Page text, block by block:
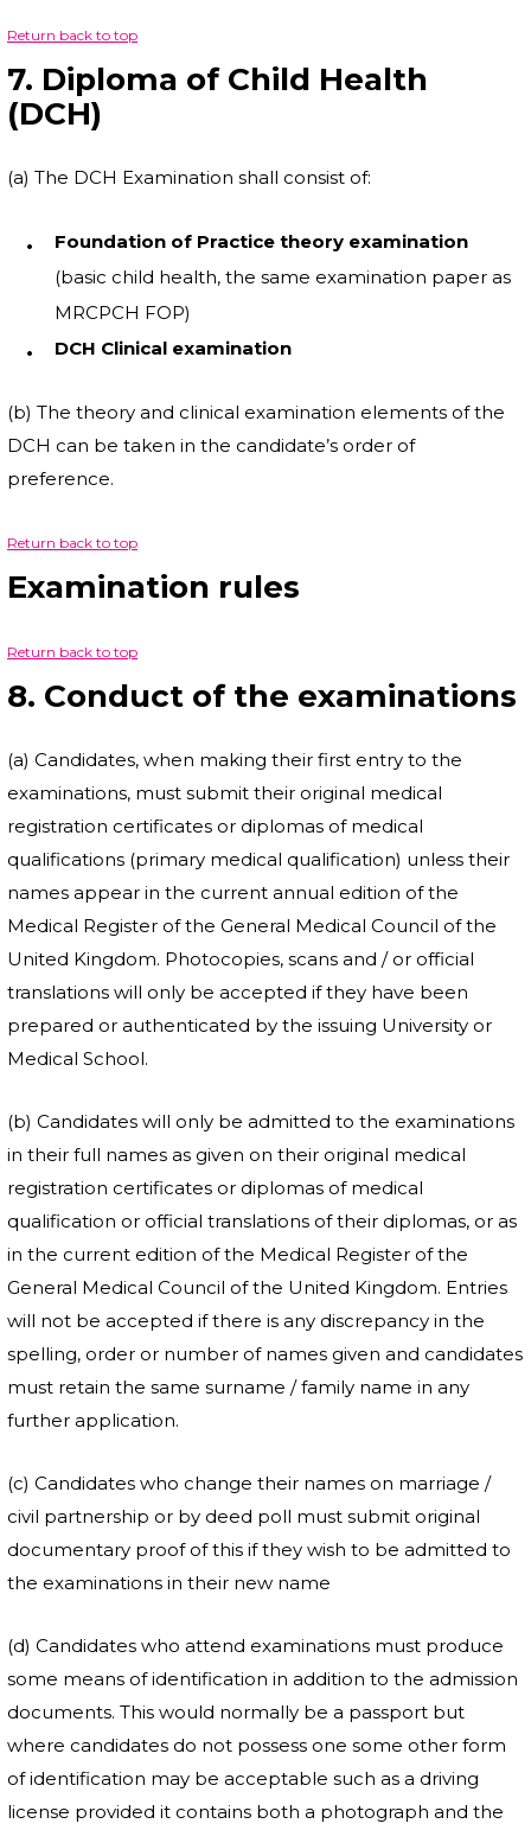
Return back to top
7. Diploma of Child Health
(DCH)
(a) The DCH Examination shall consist of:
Foundation of Practice theory examination
(basic child health, the same examination paper as
MRCPCH FOP)
DCH Clinical examination
(b) The theory and clinical examination elements of the
DCH can be taken in the candidate’s order of
preference.
Return back to top
Examination rules
Return back to top
8. Conduct of the examinations
(a) Candidates, when making their first entry to the
examinations, must submit their original medical
registration certificates or diplomas of medical
qualifications (primary medical qualification) unless their
names appear in the current annual edition of the
Medical Register of the General Medical Council of the
United Kingdom. Photocopies, scans and / or official
translations will only be accepted if they have been
prepared or authenticated by the issuing University or
Medical School.
(b) Candidates will only be admitted to the examinations
in their full names as given on their original medical
registration certificates or diplomas of medical
qualification or official translations of their diplomas, or as
in the current edition of the Medical Register of the
General Medical Council of the United Kingdom. Entries
will not be accepted if there is any discrepancy in the
spelling, order or number of names given and candidates
must retain the same surname / family name in any
further application.
(c) Candidates who change their names on marriage /
civil partnership or by deed poll must submit original
documentary proof of this if they wish to be admitted to
the examinations in their new name
(d) Candidates who attend examinations must produce
some means of identification in addition to the admission
documents. This would normally be a passport but
where candidates do not possess one some other form
of identification may be acceptable such as a driving
license provided it contains both a photograph and the